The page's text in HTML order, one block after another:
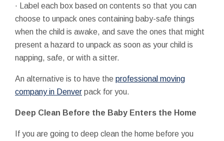
· Label each box based on contents so that you can
choose to unpack ones containing baby-safe things
when the child is awake, and save the ones that might
present a hazard to unpack as soon as your child is
napping, safe, or with a sitter.
An alternative is to have the professional moving
company in Denver pack for you.
Deep Clean Before the Baby Enters the Home
If you are going to deep clean the home before you